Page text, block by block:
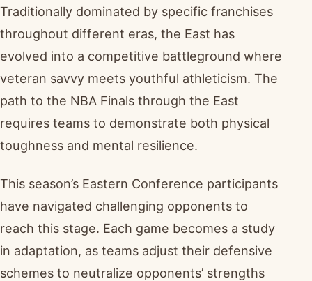
Traditionally dominated by specific franchises
throughout different eras, the East has
evolved into a competitive battleground where
veteran savvy meets youthful athleticism. The
path to the NBA Finals through the East
requires teams to demonstrate both physical
toughness and mental resilience.
This season’s Eastern Conference participants
have navigated challenging opponents to
reach this stage. Each game becomes a study
in adaptation, as teams adjust their defensive
schemes to neutralize opponents’ strengths